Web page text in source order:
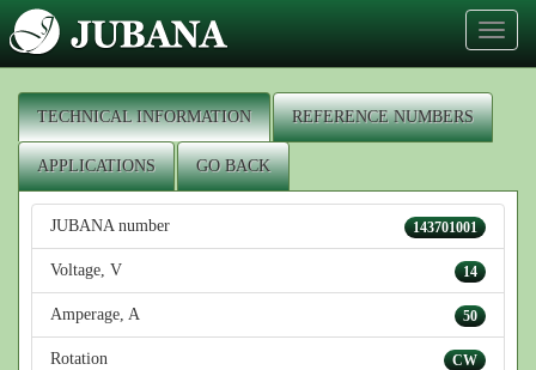
Toggle
TECHNICAL INFORMATION REFERENCE NUMBERS
APPLICATIONS GO BACK
143701001
JUBANA number
14
Voltage, V
50
Amperage, A
CW
Rotation